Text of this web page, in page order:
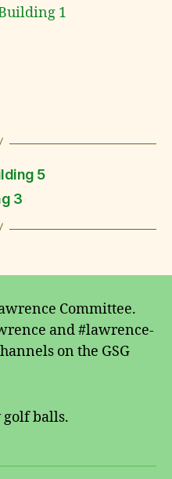
1
5
3
Committee.
and #lawrence-
on the GSG
golf balls.